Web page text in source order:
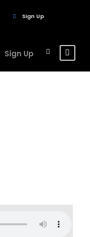
Sign Up
Sign Up